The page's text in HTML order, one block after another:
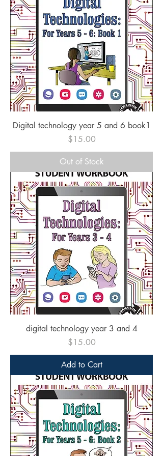
Digital technology year 5 and 6 book1
Price
$15.00
Out of Stock
digital technology year 3 and 4
Price
$15.00
Add to Cart